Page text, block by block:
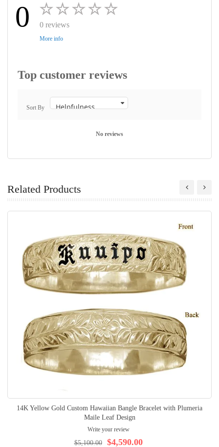
0 0 reviews
More info
Top customer reviews
Sort By
No reviews
Related Products
14K Yellow Gold Custom Hawaiian Bangle Bracelet with Plumeria
Maile Leaf Design
Write your review
$4,590.00
$5,100.00